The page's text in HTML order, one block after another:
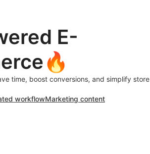
E-
time, boost conversions, and simplify store
workflowMarketing content